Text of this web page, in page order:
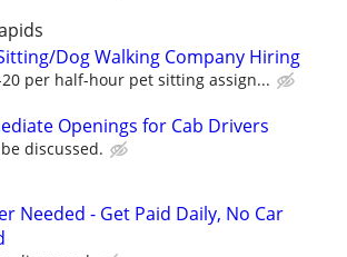
Dog Walking Company Hiring
20 per half-hour pet sitting assign...
Openings for Cab Drivers
discussed.
Needed - Get Paid Daily, No Car